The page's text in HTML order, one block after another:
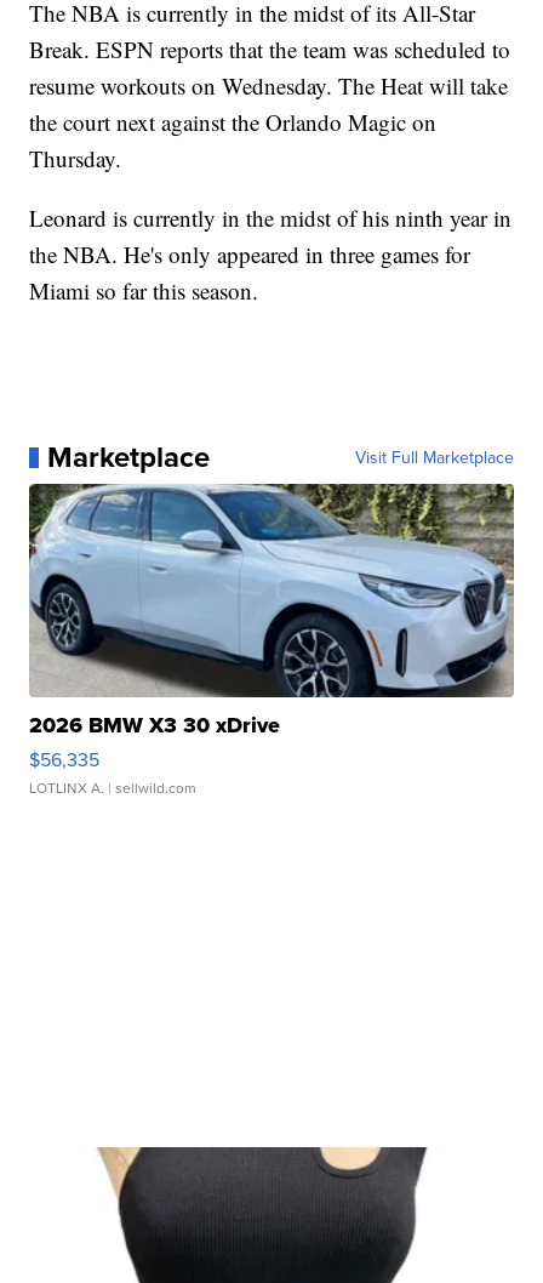
The NBA is currently in the midst of its All-Star
Break. ESPN reports that the team was scheduled to
resume workouts on Wednesday. The Heat will take
the court next against the Orlando Magic on
Thursday.
Leonard is currently in the midst of his ninth year in
the NBA. He's only appeared in three games for
Miami so far this season.
Marketplace Visit Full Marketplace
2026 BMW X3 30 xDrive
$56,335
LOTLINX A. | sellwild.com